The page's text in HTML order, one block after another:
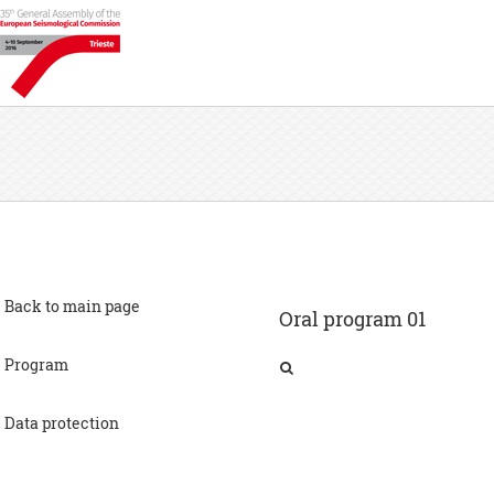
Back to main page
Program
Data protection
Oral program 01